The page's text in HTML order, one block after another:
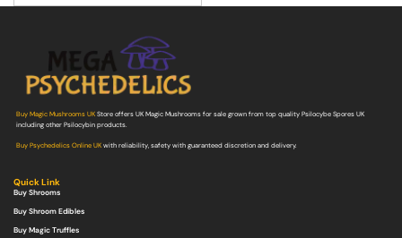
Buy Magic Mushrooms UKStore offers UK Magic Mushrooms for sale grown from top quality Psilocybe Spores UK
including other Psilocybin products.
Buy Psychedelics Online UKwith reliability, safety with guaranteed discretion and delivery.
Quick Link
Buy Shrooms
Buy Shroom Edibles
Buy Magic Truffles